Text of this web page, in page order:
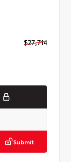
$27,714
Submit